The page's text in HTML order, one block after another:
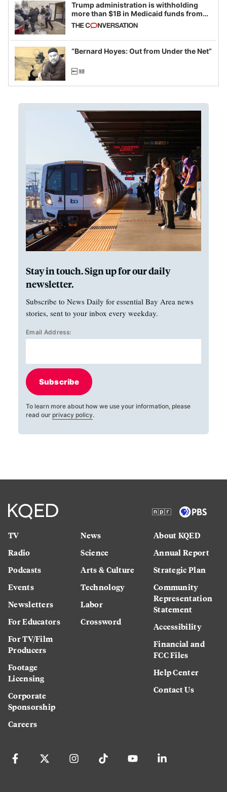
Trump administration is withholding
more than $1B in Medicaid funds from
California and Minnesota, in latest
example of weaponizing real and
imagined fraud
“Bernard Hoyes: Out from Under the Net”
Stay in touch. Sign up for our daily
newsletter.
Subscribe to News Daily for essential Bay Area news
stories, sent to your inbox every weekday.
Email Address:
Subscribe
To learn more about how we use your information, please
read our privacy policy.
TV
Radio
Podcasts
Events
Newsletters
For Educators
For TV/Film
Producers
Footage
Licensing
Corporate
Sponsorship
Careers
News
Science
Arts & Culture
Technology
Labor
Crossword
About KQED
Annual Report
Strategic Plan
Community
Representation
Statement
Accessibility
Financial and
FCC Files
Help Center
Contact Us